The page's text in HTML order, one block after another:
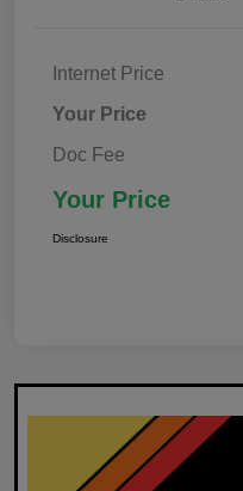
Internet Price
Your Price
Doc Fee
Your Price
Disclosure